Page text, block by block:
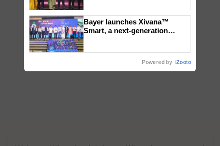
wins Client of the Year
honours
Bayer launches Xivana™
Smart, a next-generation
Powered by iZooto